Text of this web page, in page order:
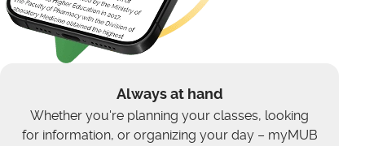
Always at hand
Whether you're planning your classes, looking
for information, or organizing your day – myMUB